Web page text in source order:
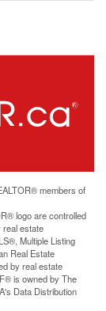
members of
logo are controlled
real estate
Multiple Listing
Real Estate
by real estate
is owned by The
Data Distribution